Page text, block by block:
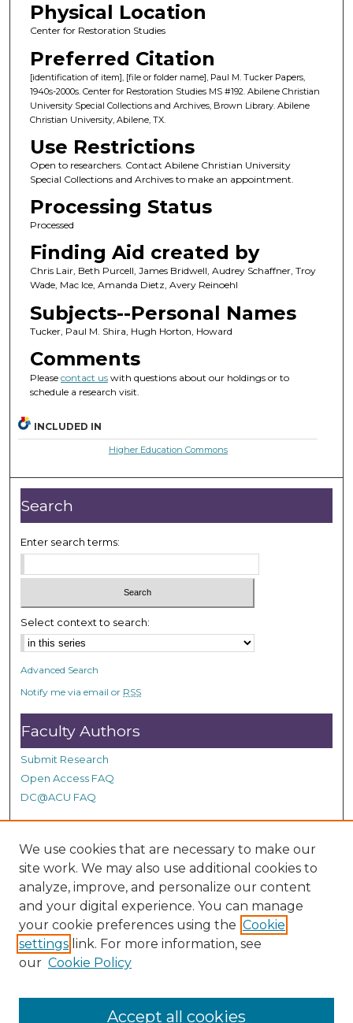
Physical Location
Center for Restoration Studies
Preferred Citation
[identification of item], [file or folder name], Paul M. Tucker Papers,
1940s-2000s. Center for Restoration Studies MS #192. Abilene Christian
University Special Collections and Archives, Brown Library. Abilene
Christian University, Abilene, TX.
Use Restrictions
Open to researchers. Contact Abilene Christian University
Special Collections and Archives to make an appointment.
Processing Status
Processed
Finding Aid created by
Chris Lair, Beth Purcell, James Bridwell, Audrey Schaffner, Troy
Wade, Mac Ice, Amanda Dietz, Avery Reinoehl
Subjects--Personal Names
Tucker, Paul M. Shira, Hugh Horton, Howard
Comments
Please contact uswith questions about our holdings or to
schedule a research visit.
INCLUDED IN
Higher Education Commons
Search
Enter search terms:
Select context to search:
Advanced Search
Notify me via email or RSS
Faculty Authors
Submit Research
Open Access FAQ
DC@ACU FAQ
Student Authors
Graduate Submissions
Links
Contact Special Collections
We use cookies that are necessary to make our
site work. We may also use additional cookies to
analyze, improve, and personalize our content
and your digital experience. You can manage
your cookie preferences using the Cookie
settings link. For more information, see
our Cookie Policy
Accept all cookies